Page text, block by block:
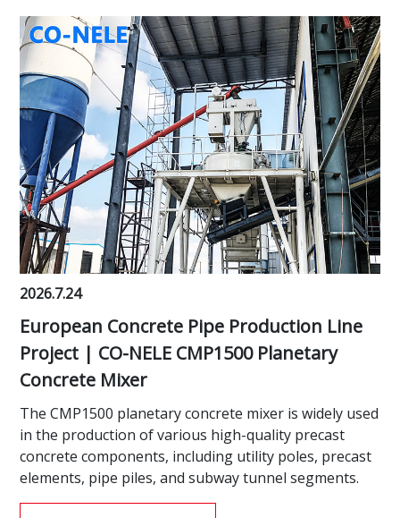
2026.7.24
European Concrete Pipe Production Line
Project | CO-NELE CMP1500 Planetary
Concrete Mixer
The CMP1500 planetary concrete mixer is widely used
in the production of various high-quality precast
concrete components, including utility poles, precast
elements, pipe piles, and subway tunnel segments.